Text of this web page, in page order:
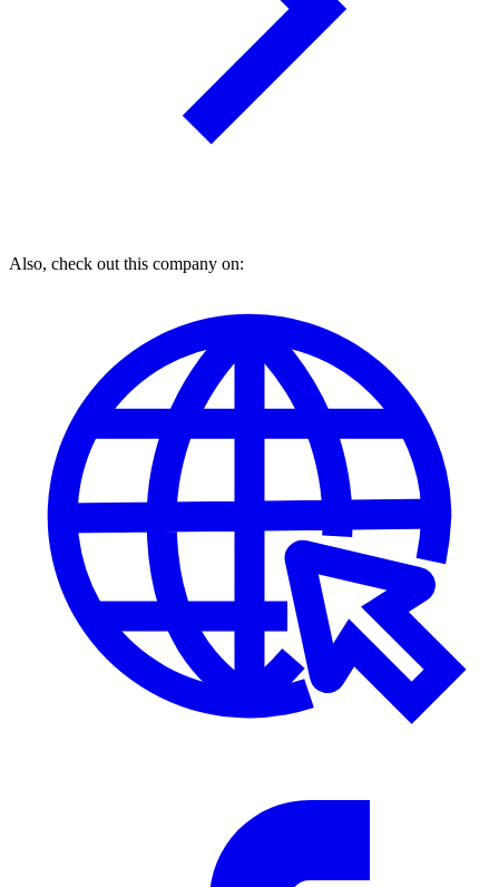
Also, check out this company on: